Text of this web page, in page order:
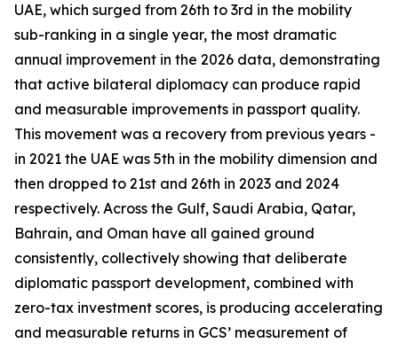
UAE, which surged from 26th to 3rd in the mobility
sub-ranking in a single year, the most dramatic
annual improvement in the 2026 data, demonstrating
that active bilateral diplomacy can produce rapid
and measurable improvements in passport quality.
This movement was a recovery from previous years -
in 2021 the UAE was 5th in the mobility dimension and
then dropped to 21st and 26th in 2023 and 2024
respectively. Across the Gulf, Saudi Arabia, Qatar,
Bahrain, and Oman have all gained ground
consistently, collectively showing that deliberate
diplomatic passport development, combined with
zero-tax investment scores, is producing accelerating
and measurable returns in GCS’ measurement of